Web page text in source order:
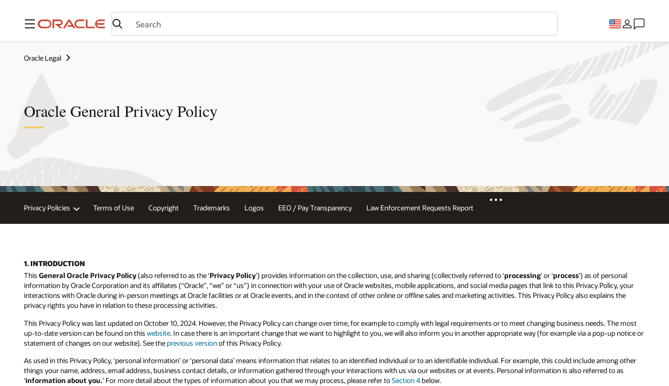
Menu
Oracle Legal
Oracle General Privacy Policy
Privacy Policies Terms of Use Copyright Trademarks Logos EEO / Pay Transparency Law Enforcement Requests Report
1. INTRODUCTION
This General Oracle Privacy Policy(also referred to as the ‘Privacy Policy’) provides information on the collection, use, and sharing (collectively referred to ‘processing’ or ‘process’) as of personal
information by Oracle Corporation and its affiliates (“Oracle”, “we” or “us”) in connection with your use of Oracle websites, mobile applications, and social media pages that link to this Privacy Policy, your
interactions with Oracle during in-person meetings at Oracle facilities or at Oracle events, and in the context of other online or offline sales and marketing activities. This Privacy Policy also explains the
privacy rights you have in relation to these processing activities.
This Privacy Policy was last updated on October 10, 2024. However, the Privacy Policy can change over time, for example to comply with legal requirements or to meet changing business needs. The most
up-to-date version can be found on this website. In case there is an important change that we want to highlight to you, we will also inform you in another appropriate way (for example via a pop-up notice or
statement of changes on our website). See the previous versionof this Privacy Policy.
As used in this Privacy Policy, ‘personal information’ or ‘personal data’ means information that relates to an identified individual or to an identifiable individual. For example, this could include among other
things your name, address, email address, business contact details, or information gathered through your interactions with us via our websites or at events. Personal information is also referred to as
‘information about you.’ For more detail about the types of information about you that we may process, please refer toSection 4 below.